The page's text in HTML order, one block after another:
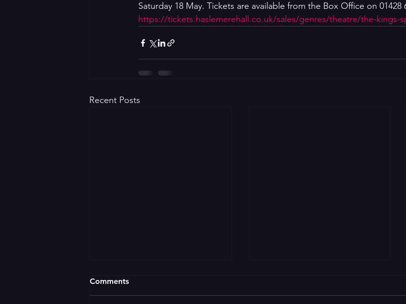
Saturday 18 May. Tickets are available from the Box Office on
https://tickets.haslemerehall.co.uk/sales/genres/theatre/the-kings-
Recent Posts
Comments